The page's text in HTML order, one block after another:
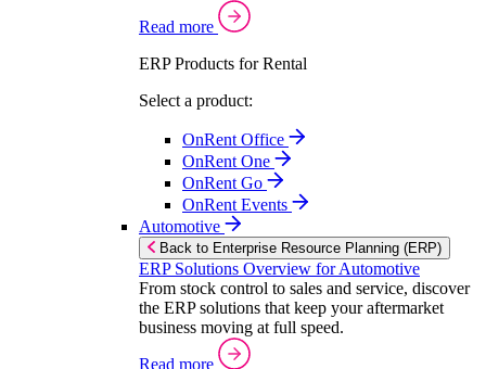
Read more
ERP Products for Rental
Select a product:
OnRent Office
OnRent One
OnRent Go
OnRent Events
Automotive
Back to Enterprise Resource Planning (ERP)
ERP Solutions Overview for Automotive
From stock control to sales and service, discover
the ERP solutions that keep your aftermarket
business moving at full speed.
Read more